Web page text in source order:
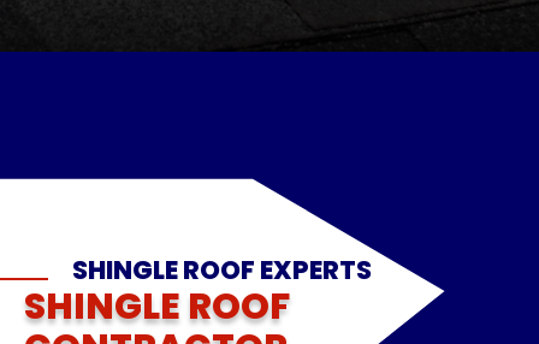
SHINGLE ROOF EXPERTS
SHINGLE ROOF